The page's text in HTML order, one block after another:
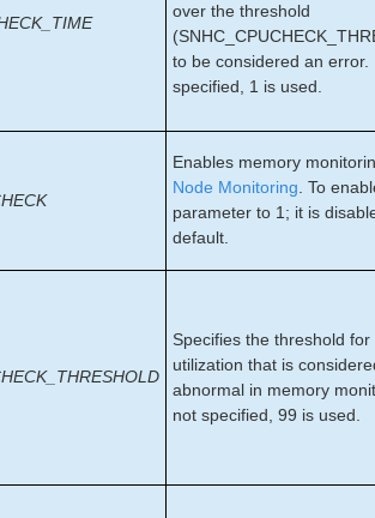
Kit Administration Guide
Kit Administration Guide
Kit for EC2™ Administration Guide
Check Kit Administration Guide
Manager Recovery Kit Administration
Kit Administration Guide
Kit for MySQL Administration Guide
MQ Recovery Kit Administration Guide
Kit Administration Guide
Recovery Kit Administration Guide
Kit Administration Guide
Kit for Route 53™ Administration Guide
over the threshold
to be considered an error.
specified, 1 is used.
Enables memory
Node Monitoring . To
parameter to 1; it is
default.
Specifies the threshold
utilization that is
abnormal in memory
not specified, 99 is used.